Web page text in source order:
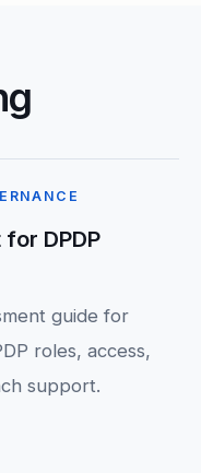
DPDP
guide for
roles, access,
support.